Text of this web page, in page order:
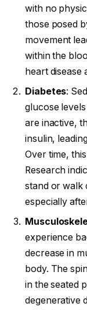
with no
those posed
movement
within the
heart disease
Diabetes:
glucose
are inactive,
insulin,
Over time,
Research
stand or walk
especially
experience
decrease in
body. The
in the seated
degenerative